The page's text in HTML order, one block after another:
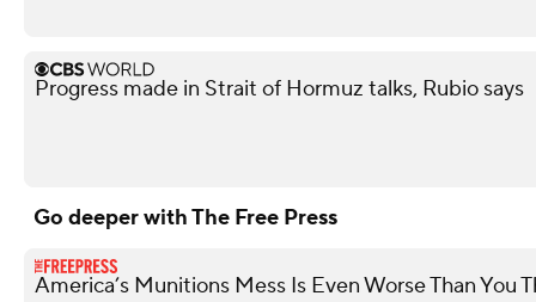
Progress made in Strait of Hormuz talks, Rubio says
Go deeper with The Free Press
America’s Munitions Mess Is Even Worse Than You